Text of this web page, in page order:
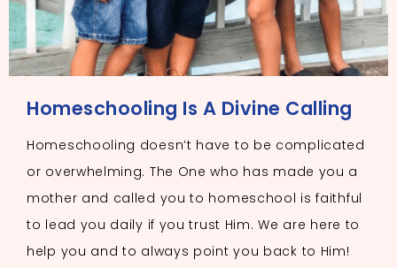
Homeschooling Is A Divine Calling
Homeschooling doesn’t have to be complicated
or overwhelming. The One who has made you a
mother and called you to homeschool is faithful
to lead you daily if you trust Him. We are here to
help you and to always point you back to Him!